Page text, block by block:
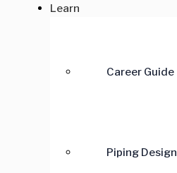
Learn
Career Guide
Piping Design